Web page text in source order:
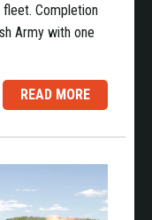
fleet. Completion
Army with one
READ MORE